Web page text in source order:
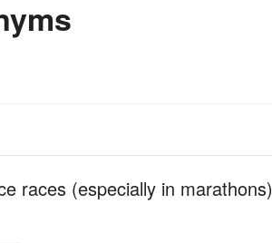
races (especially in marathons)